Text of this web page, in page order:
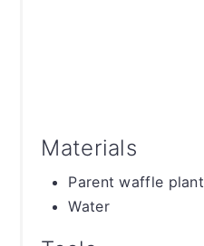
Materials
Parent waffle plant
Water